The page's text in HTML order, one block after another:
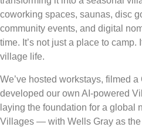
coworking spaces, saunas, disc
community events, and digital
time. It’s not just a place to camp.
village life.
We’ve hosted workstays, filmed
developed our own AI-powered
laying the foundation for a global
Villages — with Wells Gray as the